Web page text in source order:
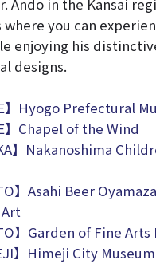
Ando in the Kansai
where you can
enjoying his
designs.
】Hyogo Prefectural
】Chapel of the Wind
】Nakanoshima
】 Asahi Beer
】Garden of Fine
】Himeji City